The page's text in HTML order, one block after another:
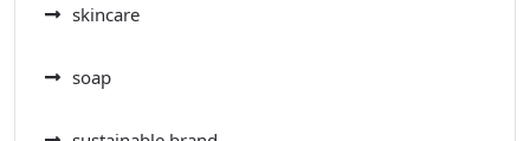
skincare
soap